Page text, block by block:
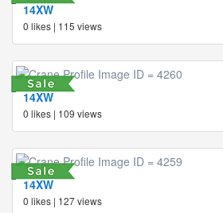
14XW
0 likes | 115 views
14XW
0 likes | 109 views
14XW
0 likes | 127 views